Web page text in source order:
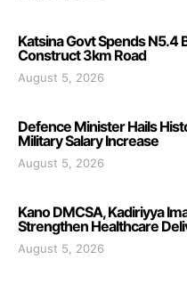
Katsina Govt Spends N5.4
Construct 3km Road
August 5, 2026
Defence Minister Hails
Military Salary Increase
August 5, 2026
Kano DMCSA, Kadiriyya
Strengthen Healthcare
August 5, 2026